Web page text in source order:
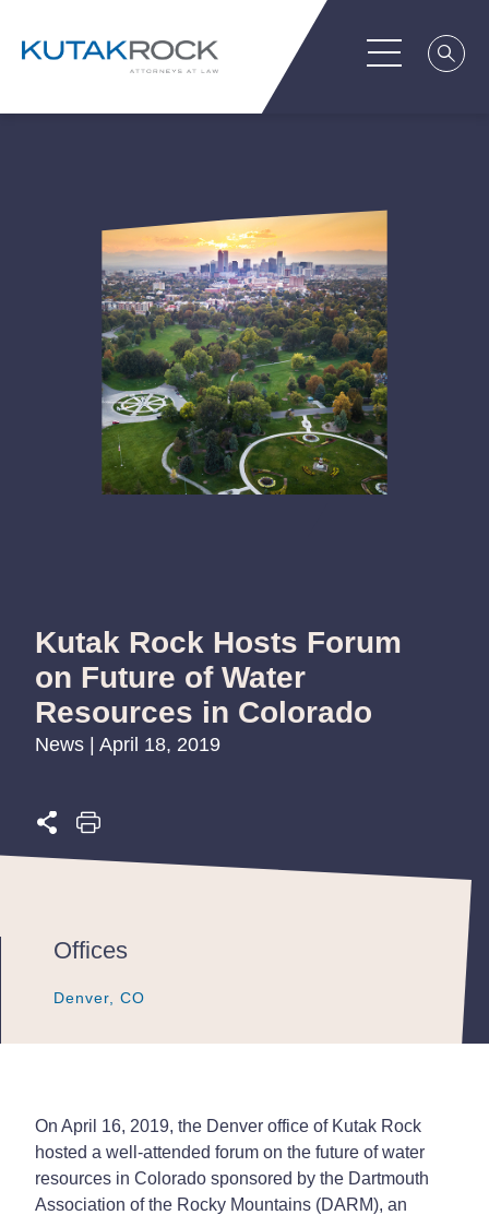
Kutak Rock Hosts Forum
on Future of Water
Resources in Colorado
News | April 18, 2019
Offices
Denver, CO
Denver, CO
Denver, CO
On April 16, 2019, the Denver office of Kutak Rock
hosted a well-attended forum on the future of water
resources in Colorado sponsored by the Dartmouth
Association of the Rocky Mountains (DARM), an